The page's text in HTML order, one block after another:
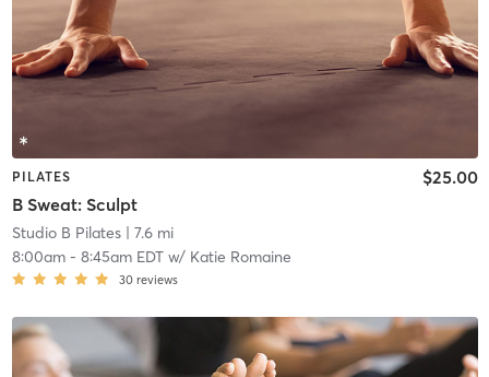
PILATES
B Sweat: Sculpt
$25.00
Studio B Pilates| 7.6 mi
8:00am- 8:45am EDTw/ Katie Romaine
30 reviews